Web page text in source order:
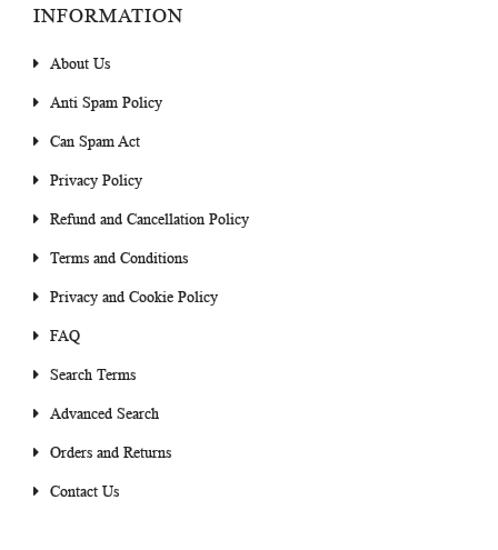
INFORMATION
About Us
Anti Spam Policy
Can Spam Act
Privacy Policy
Refund and Cancellation Policy
Terms and Conditions
Privacy and Cookie Policy
FAQ
Search Terms
Advanced Search
Orders and Returns
Contact Us